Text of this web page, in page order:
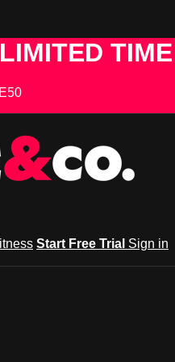
Start Free Trial Sign in